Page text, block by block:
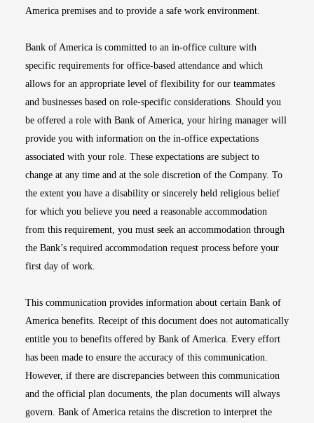
America premises and to provide a safe work environment.
Bank of America is committed to an in-office culture with
specific requirements for office-based attendance and which
allows for an appropriate level of flexibility for our teammates
and businesses based on role-specific considerations. Should you
be offered a role with Bank of America, your hiring manager will
provide you with information on the in-office expectations
associated with your role. These expectations are subject to
change at any time and at the sole discretion of the Company. To
the extent you have a disability or sincerely held religious belief
for which you believe you need a reasonable accommodation
from this requirement, you must seek an accommodation through
the Bank’s required accommodation request process before your
first day of work.
This communication provides information about certain Bank of
America benefits. Receipt of this document does not automatically
entitle you to benefits offered by Bank of America. Every effort
has been made to ensure the accuracy of this communication.
However, if there are discrepancies between this communication
and the official plan documents, the plan documents will always
govern. Bank of America retains the discretion to interpret the